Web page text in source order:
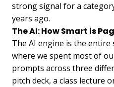
strong signal for a
years ago.
The AI: How Smart is
The AI engine is the
where we spent most of
prompts across three
pitch deck, a class lecture